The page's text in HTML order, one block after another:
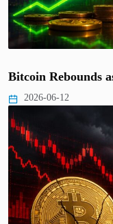
Bitcoin Rebounds
2026-06-12